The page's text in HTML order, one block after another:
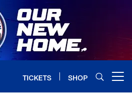
TICKETS SHOP